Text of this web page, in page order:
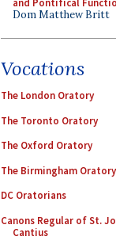
Dom Matthew Britt
Vocations
The London Oratory
The Toronto Oratory
The Oxford Oratory
The Birmingham Oratory
DC Oratorians
Canons Regular of St.
Cantius